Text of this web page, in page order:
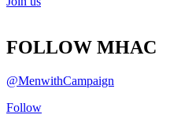
FOLLOW MHAC
@MenwithCampaign
Follow